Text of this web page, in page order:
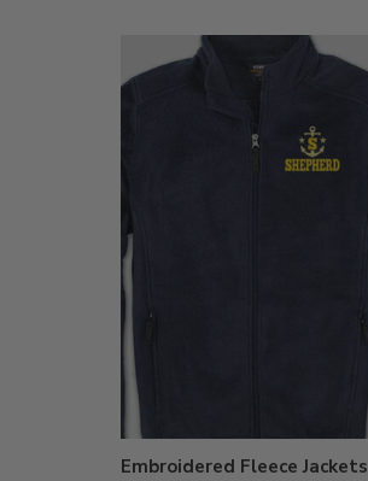
Embroidered Fleece Jackets